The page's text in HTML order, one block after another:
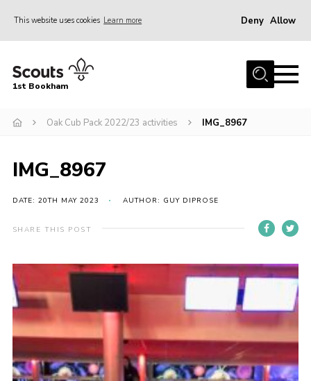
This website uses cookies Learn more Deny Allow
Home
Join
Events
Gallery
Contact
Members Resources
Join
Cookies
Sitemap
1st Bookham
Oak Cub Pack 2022/23 activities IMG_8967
IMG_8967
DATE: 20TH MAY 2023 AUTHOR: GUY DIPROSE
SHARE THIS POST